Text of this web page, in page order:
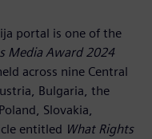
portal is one of the
Media Award 2024
across nine Central
Bulgaria, the
Slovakia,
entitled What Rights